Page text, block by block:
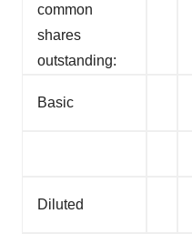
common
shares
outstanding:
Basic
Diluted